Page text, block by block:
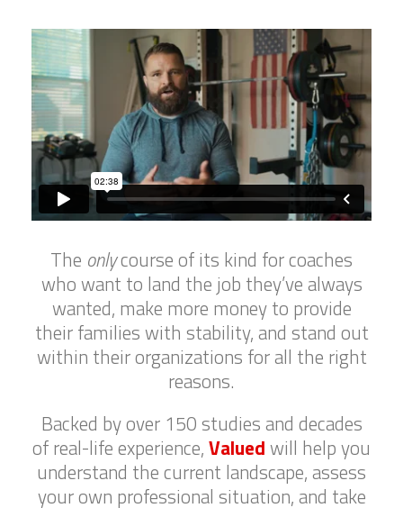
The onlycourse of its kind for coaches
who want to land the job they’ve always
wanted, make more money to provide
their families with stability, and stand out
within their organizations for all the right
reasons.
Backed by over 150 studies and decades
of real-life experience,Valuedwill help you
understand the current landscape, assess
your own professional situation, and take